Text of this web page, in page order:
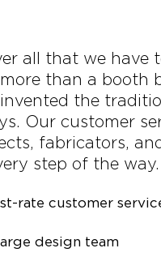
all that we have
than a booth
the
Our customer
fabricators,
step of the way.
rate customer
design team